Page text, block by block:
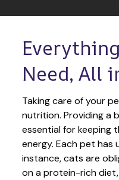
Need, All
Taking care of your
nutrition. Providing a
essential for keeping
energy. Each pet has
instance, cats are
on a protein-rich